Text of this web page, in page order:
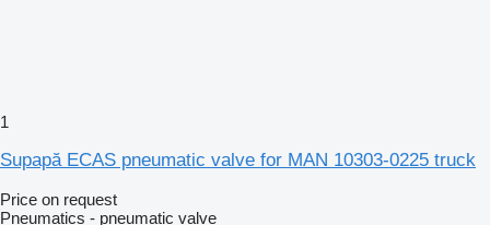
1
Supapă ECAS pneumatic valve for MAN 10303-0225 truck
Price on request
Pneumatics - pneumatic valve